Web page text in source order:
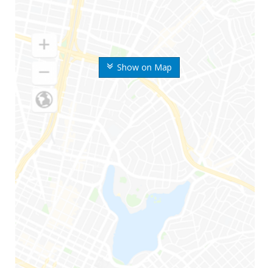
Show on Map